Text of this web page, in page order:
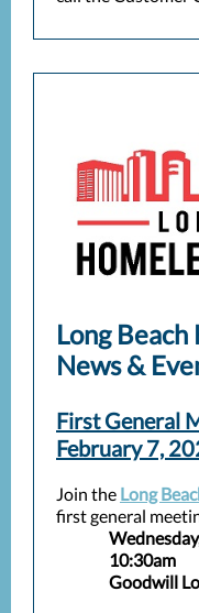
Long
News &
First General
February 7,
Join the Long
first general
10:30am
Goodwill